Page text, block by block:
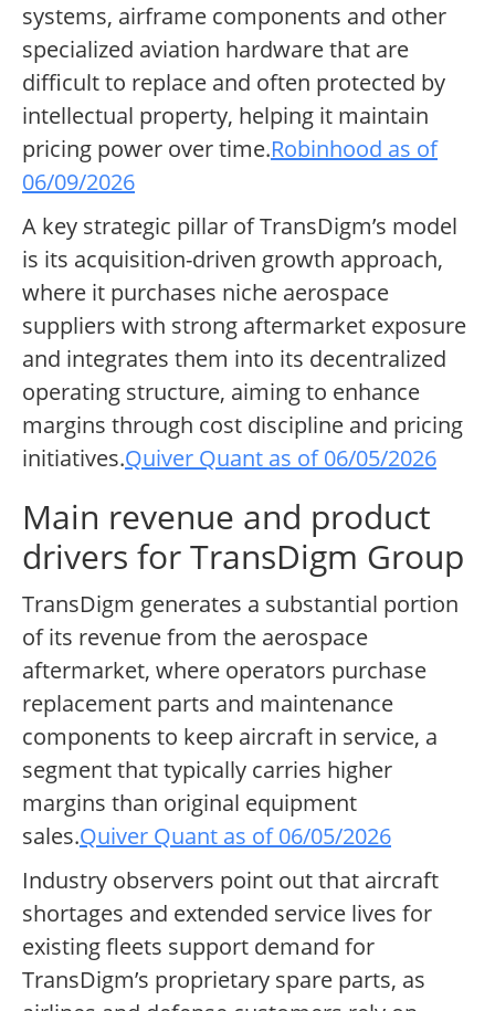
systems, airframe components and other
specialized aviation hardware that are
difficult to replace and often protected by
intellectual property, helping it maintain
pricing power over time.Robinhood as of
06/09/2026
A key strategic pillar of TransDigm’s model
is its acquisition-driven growth approach,
where it purchases niche aerospace
suppliers with strong aftermarket exposure
and integrates them into its decentralized
operating structure, aiming to enhance
margins through cost discipline and pricing
initiatives.Quiver Quant as of 06/05/2026
Main revenue and product
drivers for TransDigm Group
TransDigm generates a substantial portion
of its revenue from the aerospace
aftermarket, where operators purchase
replacement parts and maintenance
components to keep aircraft in service, a
segment that typically carries higher
margins than original equipment
sales.Quiver Quant as of 06/05/2026
Industry observers point out that aircraft
shortages and extended service lives for
existing fleets support demand for
TransDigm’s proprietary spare parts, as